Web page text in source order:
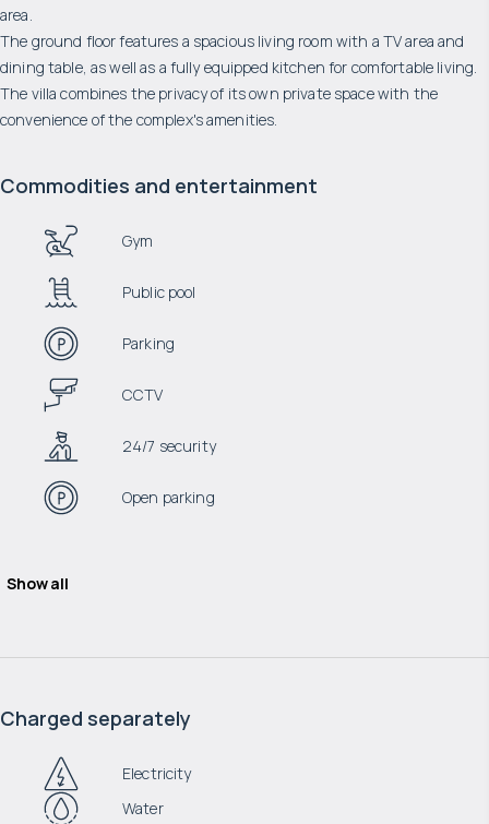
area.
The ground floor features a spacious living room with a TV area and
dining table, as well as a fully equipped kitchen for comfortable living.
The villa combines the privacy of its own private space with the
convenience of the complex's amenities.
Commodities and entertainment
Gym
Public pool
Parking
CCTV
24/7 security
Open parking
Show all
Charged separately
Electricity
Water